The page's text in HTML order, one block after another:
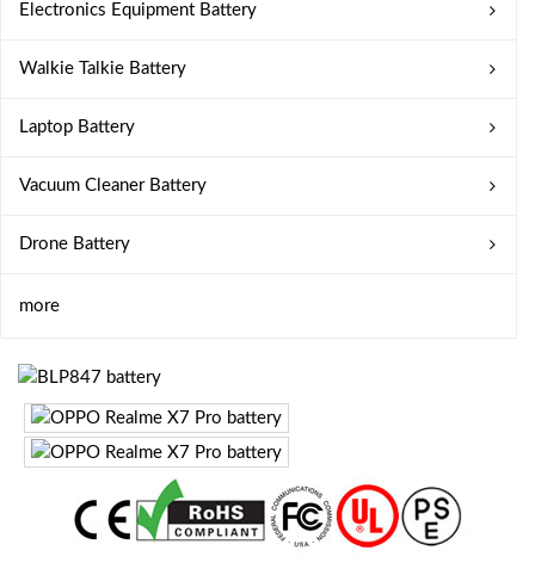
Electronics Equipment Battery
Walkie Talkie Battery
Laptop Battery
Vacuum Cleaner Battery
Drone Battery
more